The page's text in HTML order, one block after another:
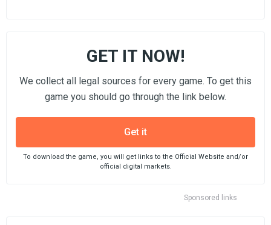
Sponsored links
GET IT NOW!
We collect all legal sources for every game. To get this
game you should go through the link below.
Get it
To download the game, you will get links to the Official Website and/or
official digital markets.